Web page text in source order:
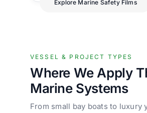
Explore Marine Safety Films
VESSEL & PROJECT TYPES
Where We Apply
Marine Systems
From small bay boats to luxury